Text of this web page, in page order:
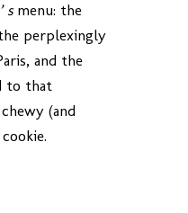
smenu: the
perplexingly
and the
to that
(and